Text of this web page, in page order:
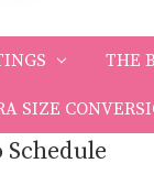
THE
SIZE